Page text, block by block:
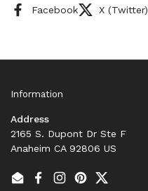
Facebook X (Twitter)
Information
Address
2165 S. Dupont Dr Ste F
Anaheim CA 92806 US
EmailFacebook
Instagram
PinterestTwitter